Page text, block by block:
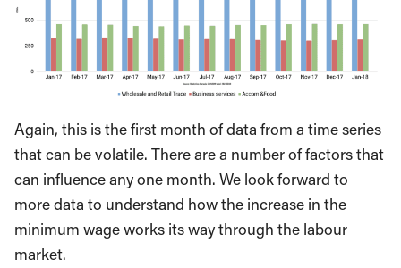
Again, this is the first month of data from a time series
that can be volatile. There are a number of factors that
can influence any one month. We look forward to
more data to understand how the increase in the
minimum wage works its way through the labour
market.